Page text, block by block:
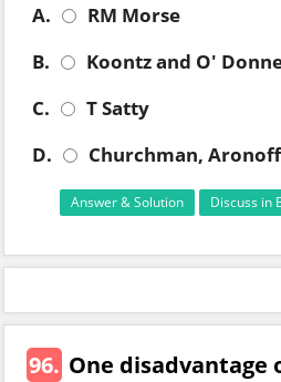
A.
RM Morse
B.
Koontz and O'
C.
T Satty
D.
Churchman, Aronoff
Answer & Solution Discuss in
96. One disadvantage